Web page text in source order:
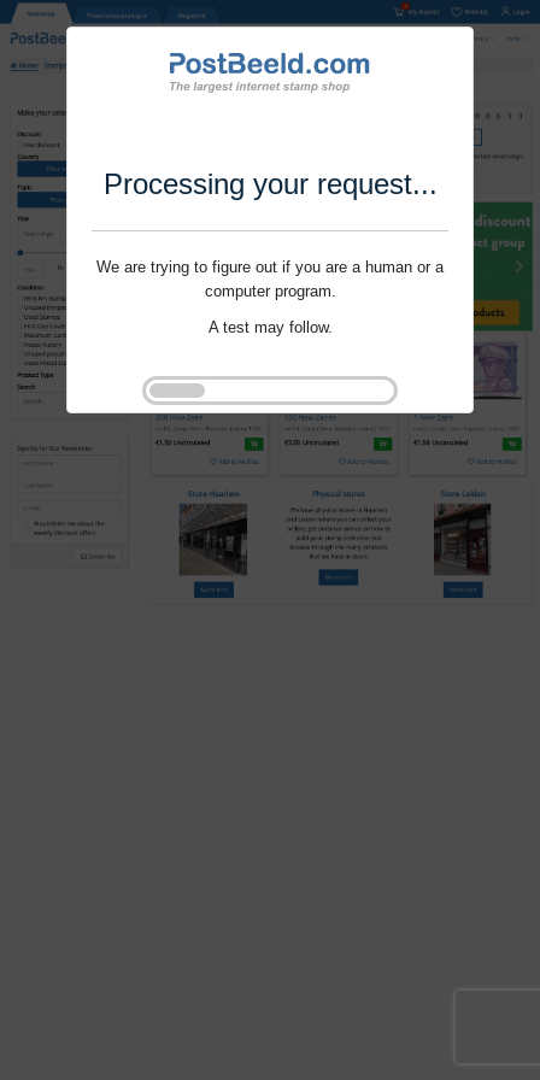
Processing your request...
We are trying to figure out if you are a human or a
computer program.
A test may follow.